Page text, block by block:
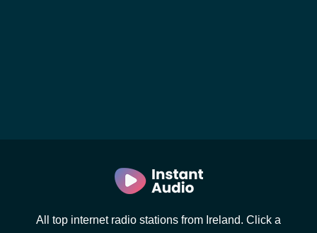
All top internet radio stations from Ireland. Click a